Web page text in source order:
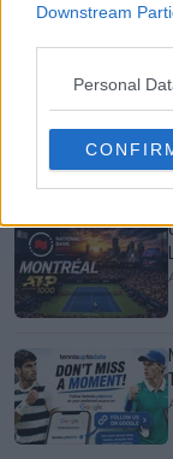
Downstream
Personal
Just In